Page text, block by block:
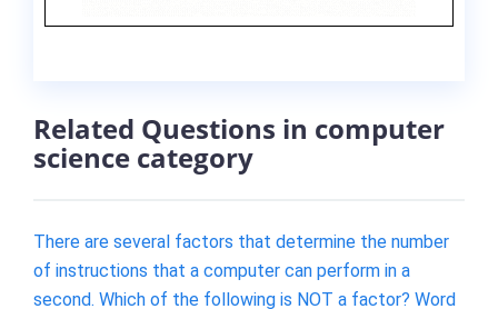
Related Questions in computer
science category
There are several factors that determine the number
of instructions that a computer can perform in a
second. Which of the following is NOT a factor? Word